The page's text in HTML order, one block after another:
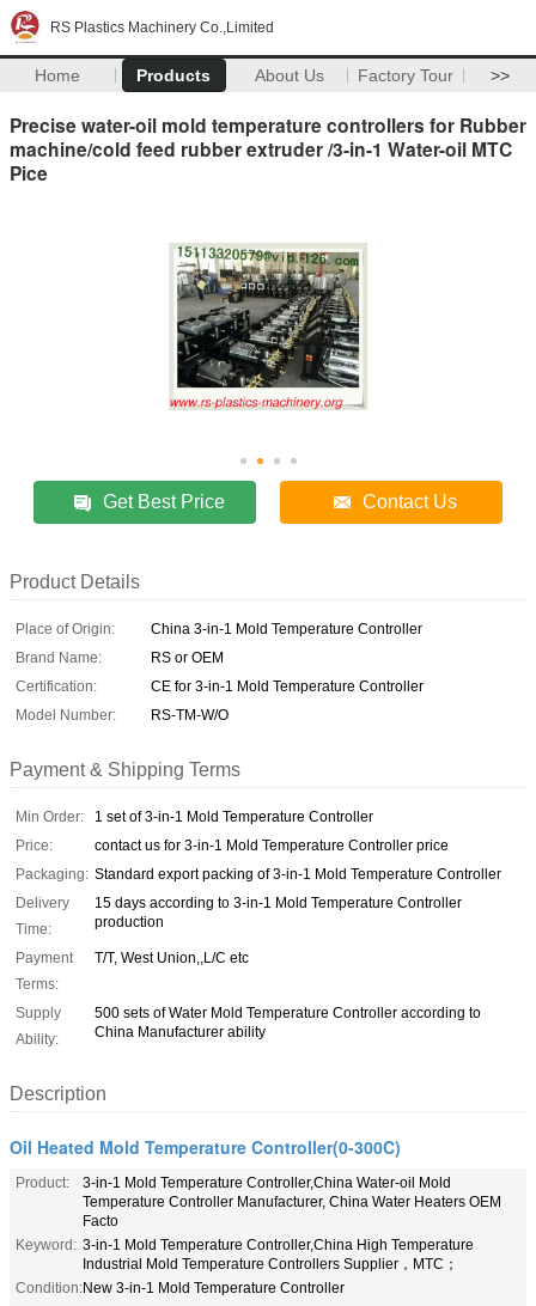
RS Plastics Machinery Co.,Limited
Home Products About Us Factory Tour >>
Precise water-oil mold temperature controllers for Rubber
machine/cold feed rubber extruder /3-in-1 Water-oil MTC
Pice
Get Best Price Contact Us
Product Details
Place of Origin:
China 3-in-1 Mold Temperature Controller
Brand Name:
RS or OEM
Certification:
CE for 3-in-1 Mold Temperature Controller
Model Number:
RS-TM-W/O
Payment & Shipping Terms
Min Order:
1 set of 3-in-1 Mold Temperature Controller
Price:
contact us for 3-in-1 Mold Temperature Controller price
Packaging: Standard export packing of 3-in-1 Mold Temperature Controller
Delivery
Time:
15 days according to 3-in-1 Mold Temperature Controller
production
Payment
Terms:
T/T, West Union,,L/C etc
Supply
Ability:
500 sets of Water Mold Temperature Controller according to
China Manufacturer ability
Description
Oil Heated Mold Temperature Controller(0-300C)
Product:
3-in-1 Mold Temperature Controller,China Water-oil Mold
Temperature Controller Manufacturer, China Water Heaters OEM
Facto
Keyword: 3-in-1 Mold Temperature Controller,China High Temperature
Industrial Mold Temperature Controllers Supplier，MTC；
Condition:New 3-in-1 Mold Temperature Controller